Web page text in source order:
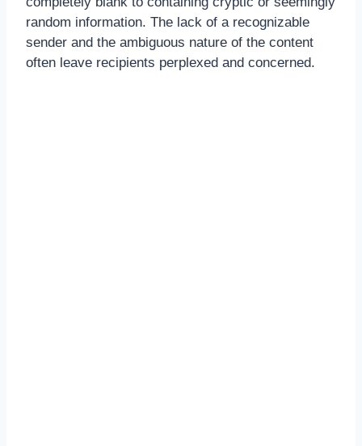
random information. The lack of a recognizable
sender and the ambiguous nature of the content
often leave recipients perplexed and concerned.